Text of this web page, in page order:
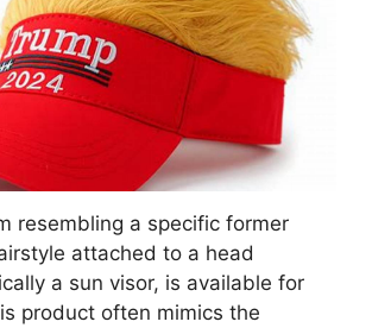
resembling a specific former
attached to a head
a sun visor, is available for
product often mimics the